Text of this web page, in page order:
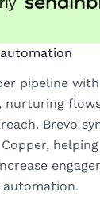
pipeline
nurturing
Brevo